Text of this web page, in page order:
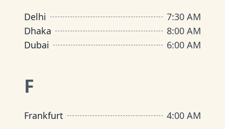
Delhi
7:30 AM
Dhaka
8:00 AM
Dubai
6:00 AM
F
Frankfurt 4:00 AM